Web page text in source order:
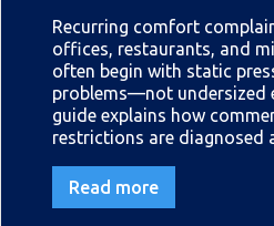
Recurring comfort
offices, restaurants, and
often begin with static
problems—not undersized
guide explains how
restrictions are diagnosed
Read more